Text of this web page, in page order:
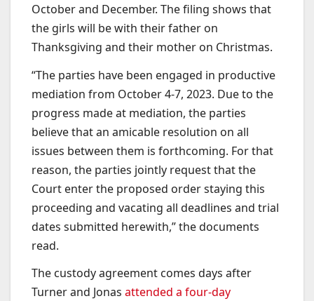
October and December. The filing shows that
the girls will be with their father on
Thanksgiving and their mother on Christmas.
“The parties have been engaged in productive
mediation from October 4-7, 2023. Due to the
progress made at mediation, the parties
believe that an amicable resolution on all
issues between them is forthcoming. For that
reason, the parties jointly request that the
Court enter the proposed order staying this
proceeding and vacating all deadlines and trial
dates submitted herewith,” the documents
read.
The custody agreement comes days after
Turner and Jonas attended a four-day